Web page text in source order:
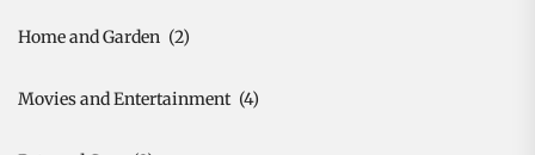
Home and Garden (2)
Movies and Entertainment (4)